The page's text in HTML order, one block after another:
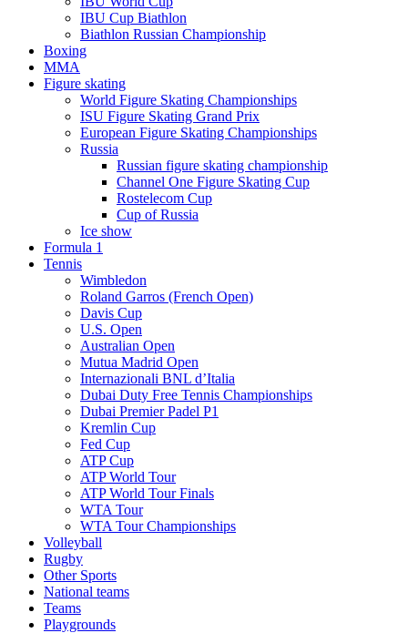
IBU Cup Biathlon
Biathlon Russian Championship
Boxing
MMA
Figure skating
World Figure Skating Championships
ISU Figure Skating Grand Prix
European Figure Skating Championships
Russia
Russian figure skating championship
Channel One Figure Skating Cup
Rostelecom Cup
Cup of Russia
Ice show
Formula 1
Tennis
Wimbledon
Roland Garros (French Open)
Davis Cup
U.S. Open
Australian Open
Mutua Madrid Open
Internazionali BNL d’Italia
Dubai Duty Free Tennis Championships
Dubai Premier Padel P1
Kremlin Cup
Fed Cup
ATP Cup
ATP World Tour
ATP World Tour Finals
WTA Tour
WTA Tour Championships
Volleyball
Rugby
Other Sports
National teams
Teams
Playgrounds